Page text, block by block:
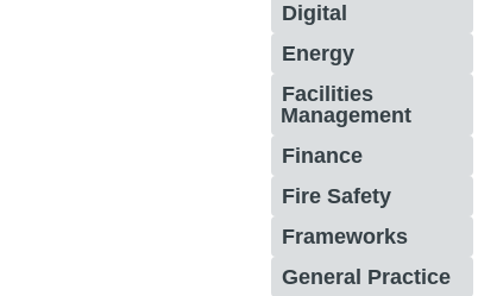
Digital
Energy
Facilities
Management
Finance
Fire Safety
Frameworks
General Practice